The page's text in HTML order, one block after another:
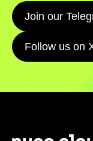
Join our
Follow us on